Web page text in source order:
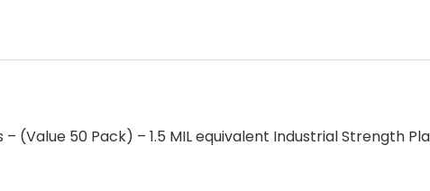
(Value 50 Pack) – 1.5 MIL equivalent Industrial Strength